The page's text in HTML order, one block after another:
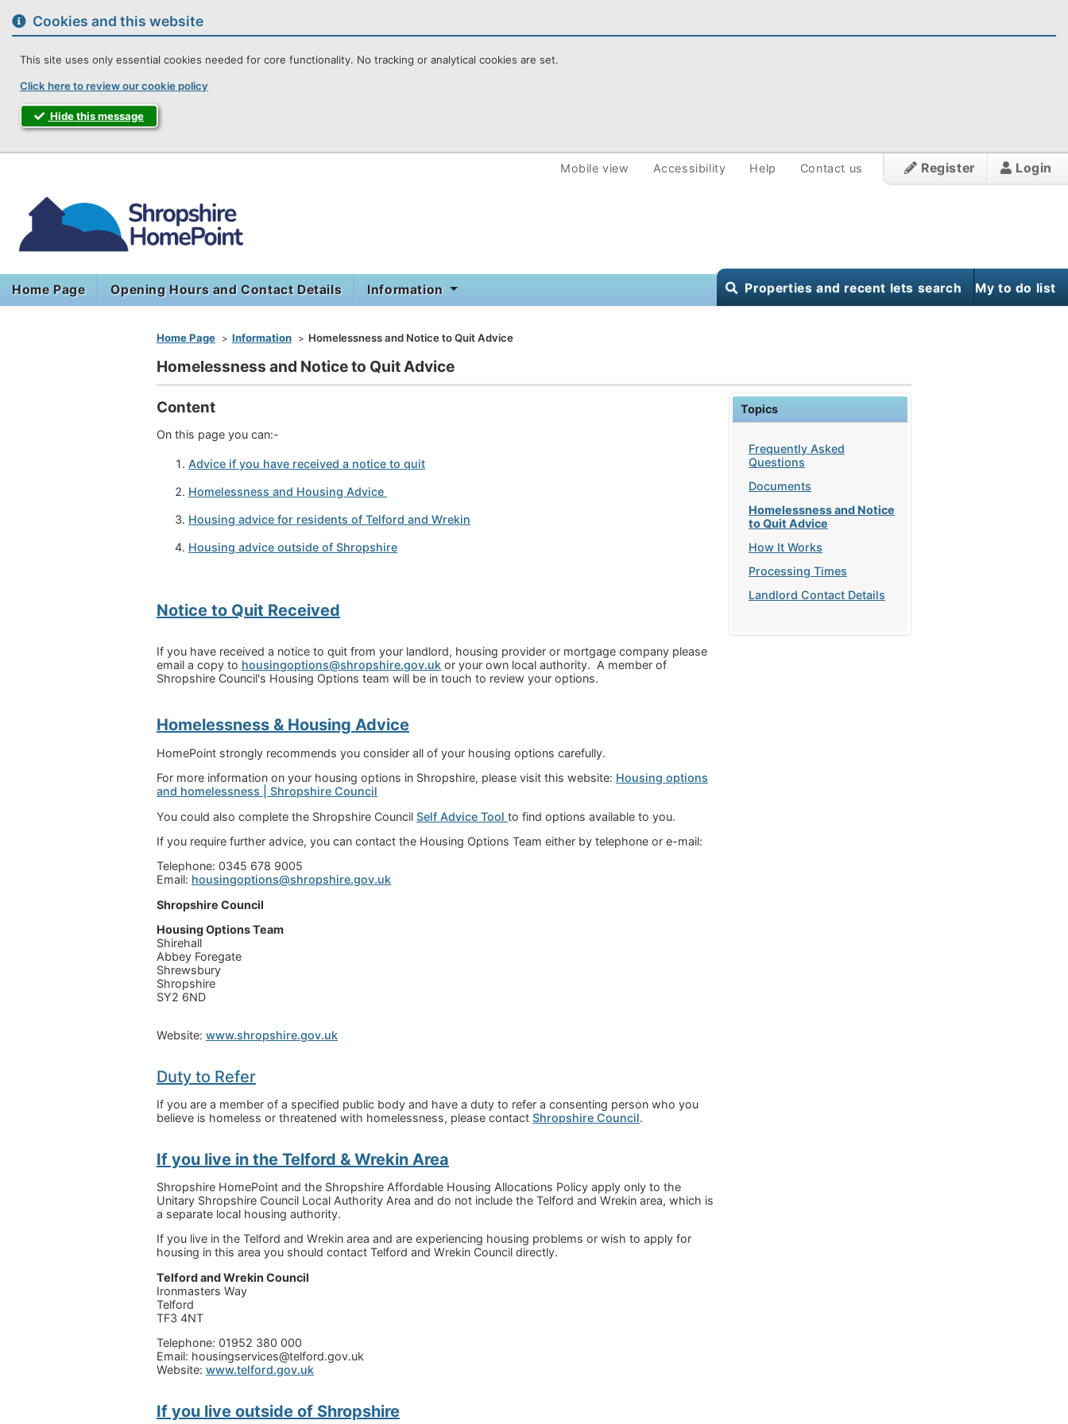
contentCookies and this website
This site uses only essential cookies needed for core functionality. No tracking or analytical cookies are set.
Click here to review our cookie policy
Hide this message
Register Login
Mobile view Accessibility Help Contact us
Properties and recent lets search My to do list
Home Page Opening Hours and Contact Details Information
Home Page Information Homelessness and Notice to Quit Advice
Homelessness and Notice to Quit Advice
Topics
Frequently Asked
Questions
Documents
Homelessness and Notice
to Quit Advice
How It Works
Processing Times
Landlord Contact Details
Content
On this page you can:-
Advice if you have received a notice to quit
Homelessness and Housing Advice
Housing advice for residents of Telford and Wrekin
Housing advice outside of Shropshire
Notice to Quit Received
If you have received a notice to quit from your landlord, housing provider or mortgage company please
email a copy to housingoptions@shropshire.gov.uk or your own local authority. A member of
Shropshire Council's Housing Options team will be in touch to review your options.
Homelessness & Housing Advice
HomePoint strongly recommends you consider all of your housing options carefully.
For more information on your housing options in Shropshire, please visit this website: Housing options
and homelessness | Shropshire Council
You could also complete the Shropshire Council Self Advice Tool to find options available to you.
If you require further advice, you can contact the Housing Options Team either by telephone or e-mail:
Telephone: 0345 678 9005
Email: housingoptions@shropshire.gov.uk
Shropshire Council
Housing Options Team
Shirehall
Abbey Foregate
Shrewsbury
Shropshire
SY2 6ND
Website: www.shropshire.gov.uk
Duty to Refer
If you are a member of a specified public body and have a duty to refer a consenting person who you
believe is homeless or threatened with homelessness, please contact Shropshire Council.
If you live in the Telford & Wrekin Area
Shropshire HomePoint and the Shropshire Affordable Housing Allocations Policy apply only to the
Unitary Shropshire Council Local Authority Area and do not include the Telford and Wrekin area, which is
a separate local housing authority.
If you live in the Telford and Wrekin area and are experiencing housing problems or wish to apply for
housing in this area you should contact Telford and Wrekin Council directly.
Telford and Wrekin Council
Ironmasters Way
Telford
TF3 4NT
Telephone: 01952 380 000
Email: housingservices@telford.gov.uk
Website: www.telford.gov.uk
If you live outside of Shropshire